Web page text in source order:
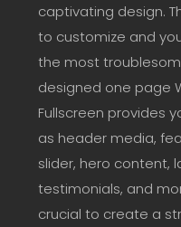
captivating design.
to customize and
the most
designed one page
Fullscreen provides
as header media,
slider, hero content,
testimonials, and
crucial to create a